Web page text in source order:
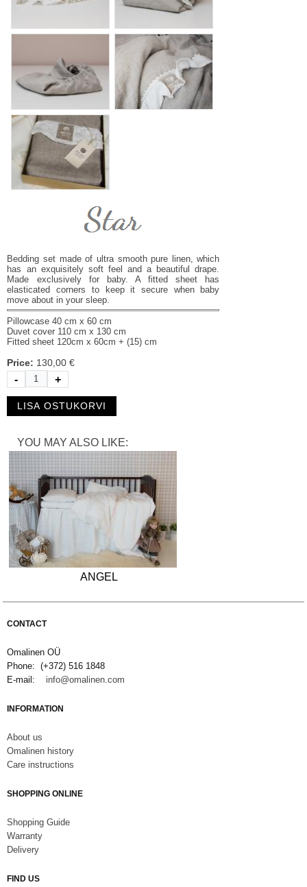
Bedding set made of ultra smooth pure linen, which
has an exquisitely soft feel and a beautiful drape.
Made exclusively for baby. A fitted sheet has
elasticated corners to keep it secure when baby
move about in your sleep.
Pillowcase 40 cm х 60 cm
Duvet cover 110 cm х 130 cm
Fitted sheet 120cm х 60cm + (15) cm
Price: 130,00 €
- +
YOU MAY ALSO LIKE:
ANGEL
CONTACT
Omalinen OÜ
Phone: (+372) 516 1848
E-mail:info@omalinen.com
INFORMATION
About us
Omalinen history
Care instructions
SHOPPING ONLINE
S hopping Guide
Warranty
Delivery
FIND US